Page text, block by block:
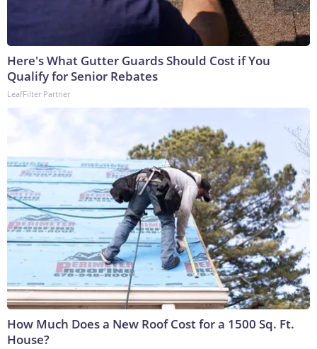
Here's What Gutter Guards Should Cost if You
Qualify for Senior Rebates
LeafFilter Partner
How Much Does a New Roof Cost for a 1500 Sq. Ft.
House?